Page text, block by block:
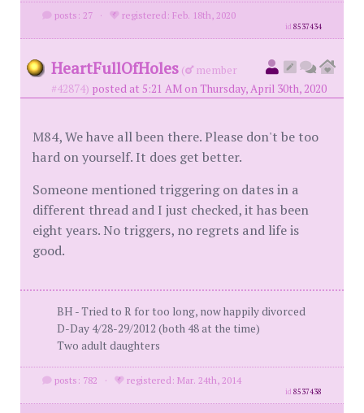
posts: 27 · registered: Feb. 18th, 2020
id8537434
HeartFullOfHoles (
member
#42874) posted at 5:21 AM on Thursday, April 30th, 2020
M84, We have all been there. Please don't be too
hard on yourself. It does get better.
Someone mentioned triggering on dates in a
different thread and I just checked, it has been
eight years. No triggers, no regrets and life is
good.
BH - Tried to R for too long, now happily divorced
D-Day 4/28-29/2012 (both 48 at the time)
Two adult daughters
posts: 782 · registered: Mar. 24th, 2014
id8537438